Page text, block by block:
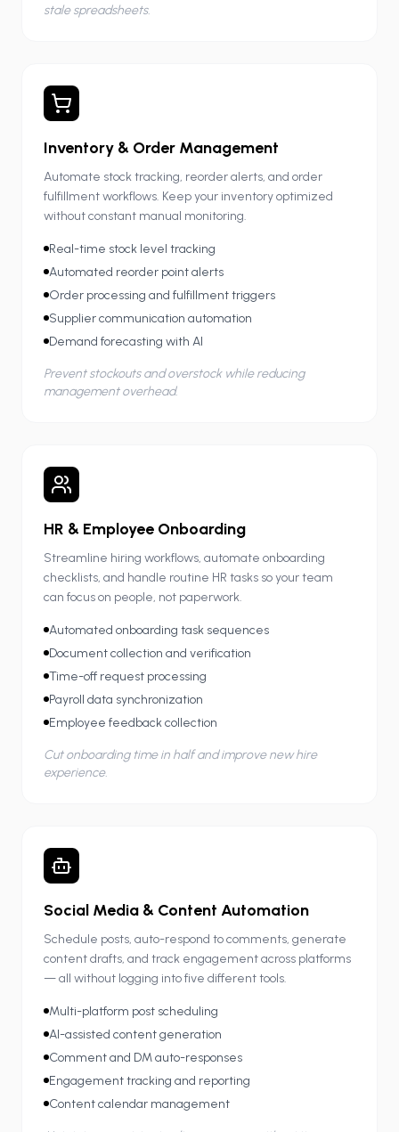
stale spreadsheets.
Inventory & Order Management
Automate stock tracking, reorder alerts, and order
fulfillment workflows. Keep your inventory optimized
without constant manual monitoring.
Real-time stock level tracking
Automated reorder point alerts
Order processing and fulfillment triggers
Supplier communication automation
Demand forecasting with AI
Prevent stockouts and overstock while reducing
management overhead.
HR & Employee Onboarding
Streamline hiring workflows, automate onboarding
checklists, and handle routine HR tasks so your team
can focus on people, not paperwork.
Automated onboarding task sequences
Document collection and verification
Time-off request processing
Payroll data synchronization
Employee feedback collection
Cut onboarding time in half and improve new hire
experience.
Social Media & Content Automation
Schedule posts, auto-respond to comments, generate
content drafts, and track engagement across platforms
— all without logging into five different tools.
Multi-platform post scheduling
AI-assisted content generation
Comment and DM auto-responses
Engagement tracking and reporting
Content calendar management